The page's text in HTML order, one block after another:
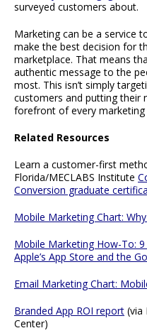
surveyed customers about.
Marketing can be a service
make the best decision for
marketplace. That means
authentic message to the
most. This isn’t simply
customers and putting their
forefront of every marketing
Related Resources
Learn a customer-first
Florida/MECLABS Institute
Conversion graduate
Mobile Marketing Chart:
Mobile Marketing How-To:
Apple’s App Store and the
Email Marketing Chart:
Branded App ROI report (via
Center)